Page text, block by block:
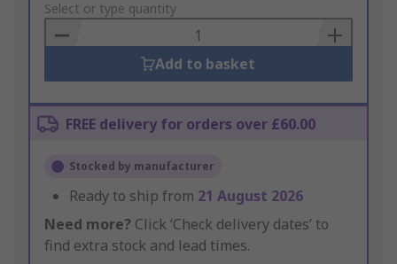
to
Basket
Select or type quantity
Add to basket
FREE delivery for orders over £60.00
Stocked by manufacturer
Ready to ship from 21 August 2026
Need more? Click ‘Check delivery dates’ to
find extra stock and lead times.